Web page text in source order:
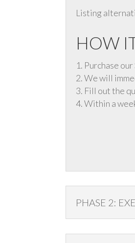
Listing
HOW
Purchase
We will
Fill out the
Within a
PHASE 2: